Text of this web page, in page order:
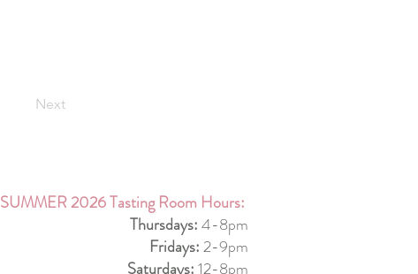
Next
SUMMER 2026 Tasting Room Hours:
Thursdays:4-8pm
Fridays:2-9pm
Saturdays:12-8pm